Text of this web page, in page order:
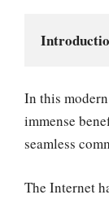
In this
immense
seamless
The Internet